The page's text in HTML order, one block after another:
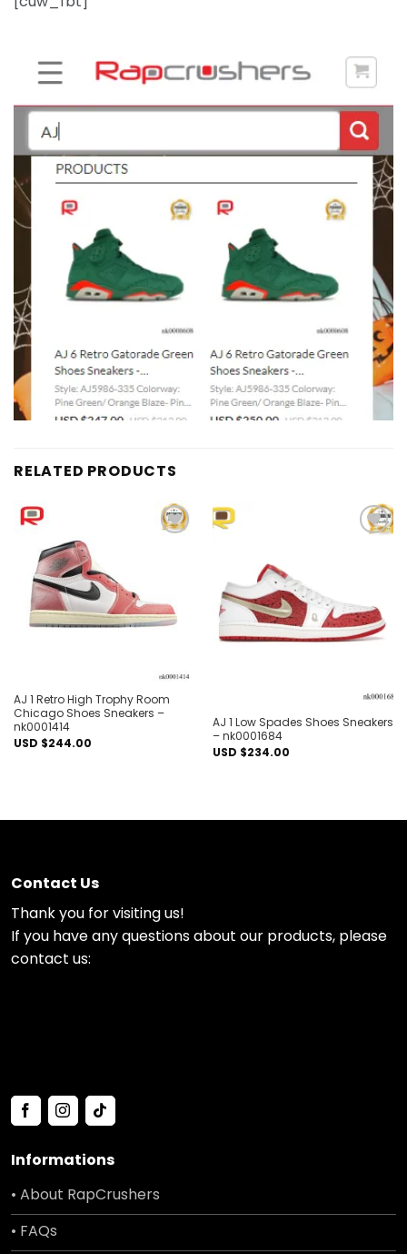
RELATED PRODUCTS
AJ 1 Retro High Trophy Room
Chicago Shoes Sneakers –
nk0001414
USD $244.00
AJ 1 Low Spades Shoes Sneakers
– nk0001684
USD $234.00
Contact Us
Thank you for visiting us!
If you have any questions about our products, please
contact us:
Informations
• About RapCrushers
• FAQs